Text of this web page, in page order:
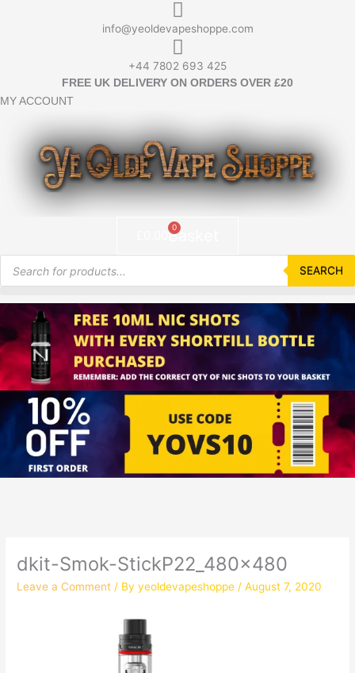
info@yeoldevapeshoppe.com
+44 7802 693 425
FREE UK DELIVERY ON ORDERS OVER £20
MY ACCOUNT
0
Basket
Products
search
SEARCH
dkit-Smok-StickP22_480x480
Leave a Comment / Byyeoldevapeshoppe /August 7, 2020